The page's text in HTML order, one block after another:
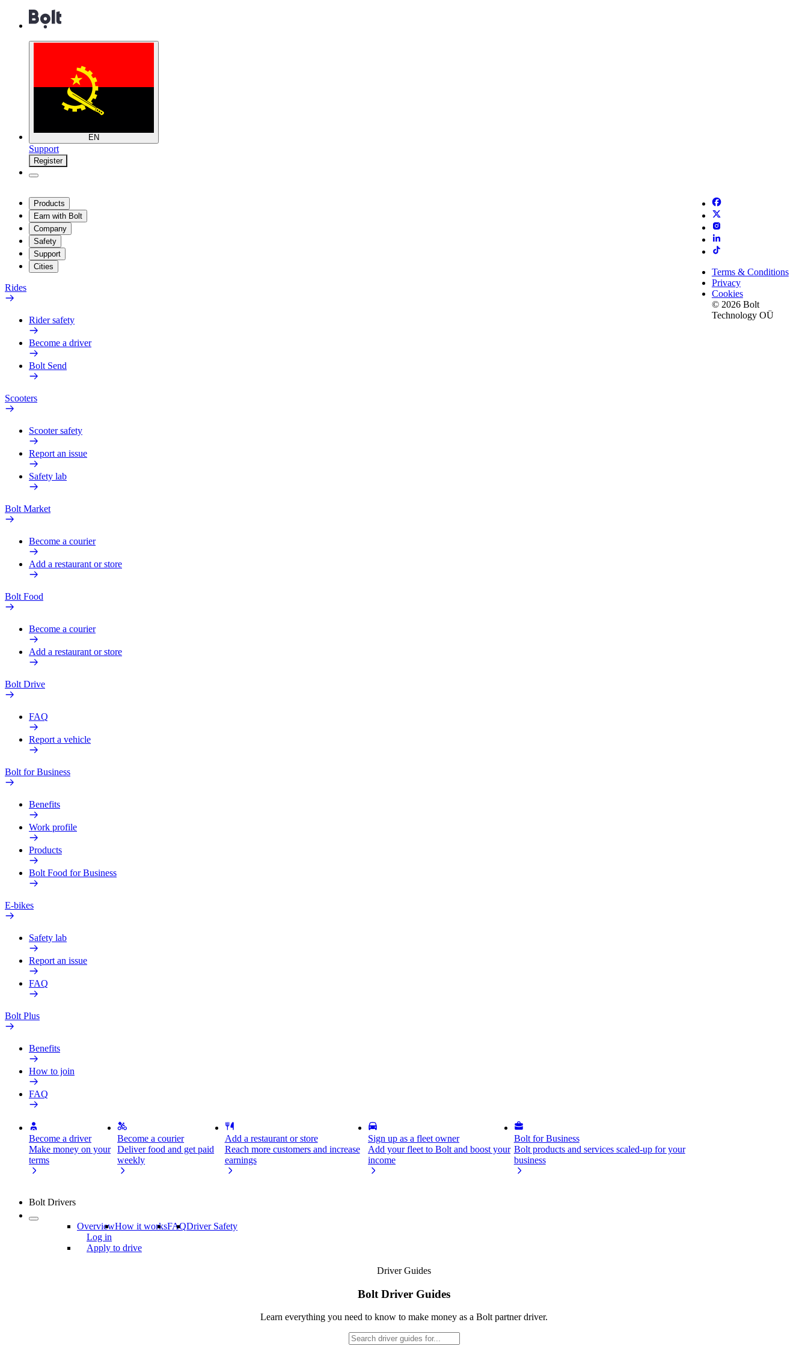
EN
Support
Register
Products
Earn with Bolt
Company
Safety
Support
Cities
Rides
Rider safety
Become a driver
Bolt Send
Scooters
Scooter safety
Report an issue
Safety lab
Bolt Market
Become a courier
Add a restaurant or store
Bolt Food
Become a courier
Add a restaurant or store
Bolt Drive
FAQ
Report a vehicle
Bolt for Business
Benefits
Work profile
Products
Bolt Food for Business
E-bikes
Safety lab
Report an issue
FAQ
Bolt Plus
Benefits
How to join
FAQ
Become a driver
Make money on your
terms
Become a courier
Deliver food and get paid
weekly
Add a restaurant or store
Reach more customers and increase
earnings
Sign up as a fleet owner
Add your fleet to Bolt and boost your
income
Bolt for Business
Bolt products and services scaled-up for your
business
Terms & Conditions
Privacy
Cookies
© 2026 Bolt
Technology OÜ
Bolt Drivers
OverviewHow it worksFAQDriver Safety
Log in
Apply to drive
Driver Guides
Bolt Driver Guides
Learn everything you need to know to make money as a Bolt partner driver.